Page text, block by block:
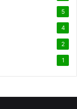
5
4
2
1